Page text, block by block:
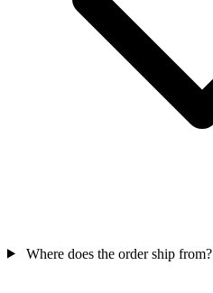
Where does the order ship from?